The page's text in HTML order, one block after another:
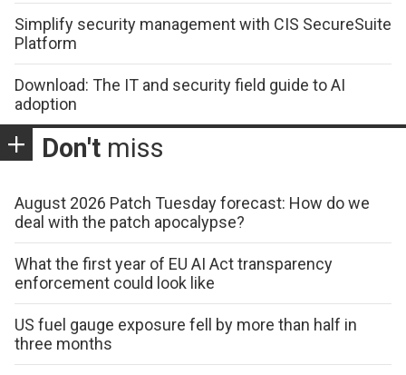
Simplify security management with CIS SecureSuite
Platform
Download: The IT and security field guide to AI
adoption
Don't miss
August 2026 Patch Tuesday forecast: How do we
deal with the patch apocalypse?
What the first year of EU AI Act transparency
enforcement could look like
US fuel gauge exposure fell by more than half in
three months